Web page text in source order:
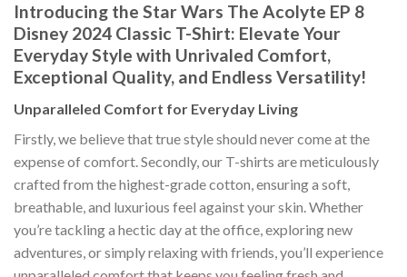
Introducing the Star Wars The Acolyte EP 8
Disney 2024 Classic T-Shirt: Elevate Your
Everyday Style with Unrivaled Comfort,
Exceptional Quality, and Endless Versatility!
Unparalleled Comfort for Everyday Living
Firstly, we believe that true style should never come at the
expense of comfort. Secondly, our T-shirts are meticulously
crafted from the highest-grade cotton, ensuring a soft,
breathable, and luxurious feel against your skin. Whether
you’re tackling a hectic day at the office, exploring new
adventures, or simply relaxing with friends, you’ll experience